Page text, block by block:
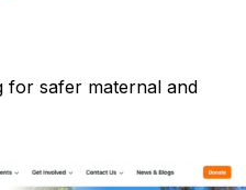
for safer maternal and